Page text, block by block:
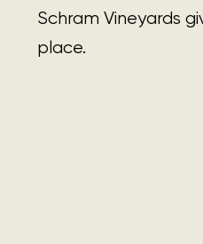
Schram Vineyards
place.